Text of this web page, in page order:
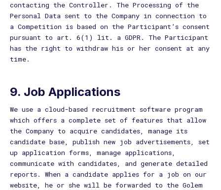
contacting the Controller. The Processing of the
Personal Data sent to the Company in connection to
a Competition is based on the Participant’s consent
pursuant to art. 6(1) lit. a GDPR. The Participant
has the right to withdraw his or her consent at any
time.
9. Job Applications
We use a cloud-based recruitment software program
which offers a complete set of features that allow
the Company to acquire candidates, manage its
candidate base, publish new job advertisements, set
up application forms, manage applications,
communicate with candidates, and generate detailed
reports. When a candidate applies for a job on our
website, he or she will be forwarded to the Golem